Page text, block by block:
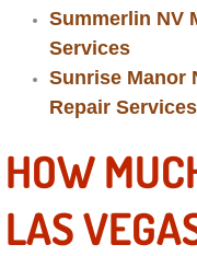
Power
Out of
Summerlin NV
Services
Sunrise Manor
Repair Services
HOW
LAS